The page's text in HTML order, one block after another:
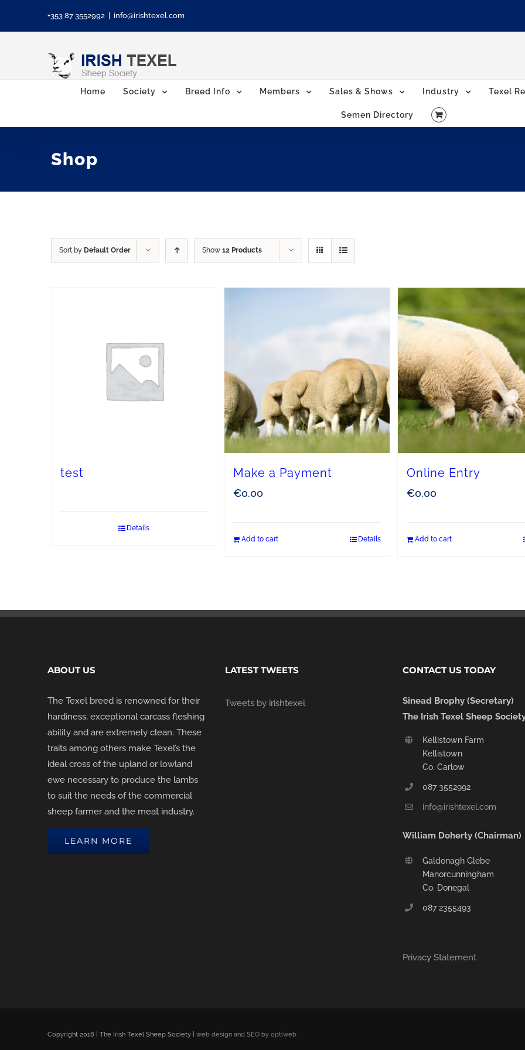
to
+353 87 3552992 info@irishtexel.com
Home Society Breed Info Members Sales & Shows Industry Texel
Semen Directory
Shop
Sort by Default Order Show 12 Products
test
Details
Make a Payment
€0.00
Add to cart Details
Online Entry
€0.00
Add to cart
ABOUT US
The Texel breed is renowned for their
hardiness, exceptional carcass fleshing
ability and are extremely clean. These
traits among others make Texel’s the
ideal cross of the upland or lowland
ewe necessary to produce the lambs
to suit the needs of the commercial
sheep farmer and the meat industry.
LEARN MORE
LATEST TWEETS
Tweets by irishtexel
CONTACT US TODAY
Sinead Brophy (Secretary)
The Irish Texel Sheep
Kellistown Farm
Kellistown
Co. Carlow
087 3552992
info@irishtexel.com
William Doherty (Chairman)
Galdonagh Glebe
Manorcunningham
Co. Donegal
087 2355493
Privacy Statement
Copyright 2018 | The Irish Texel Sheep Society |web design and SEO by optiweb